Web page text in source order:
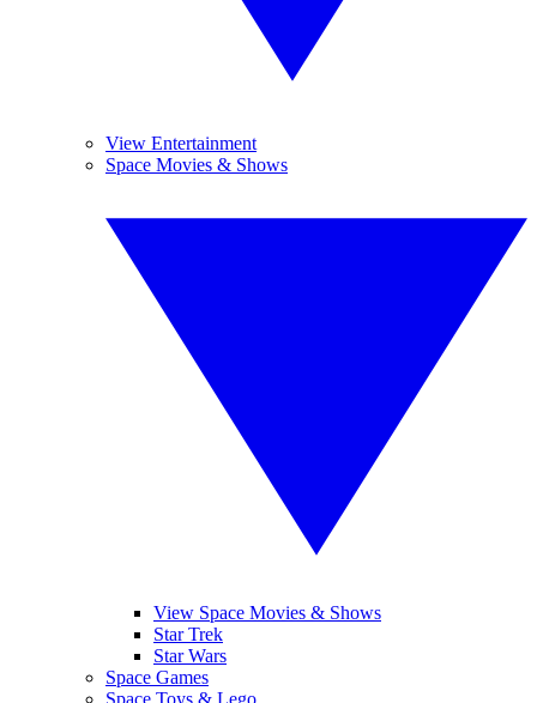
View Entertainment
Space Movies & Shows
View Space Movies & Shows
Star Trek
Star Wars
Space Games
Space Toys & Lego